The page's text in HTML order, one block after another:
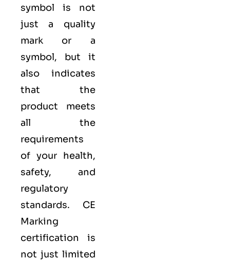
symbol is not
just a quality
mark or a
symbol, but it
also indicates
that the
product meets
all the
requirements
of your health,
safety, and
regulatory
standards. CE
Marking
certification is
not just limited